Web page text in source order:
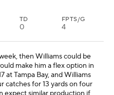
TD
0
FPTS/G
4
then Williams could be
make him a flex option in
at Tampa Bay, and Williams
catches for 13 yards on four